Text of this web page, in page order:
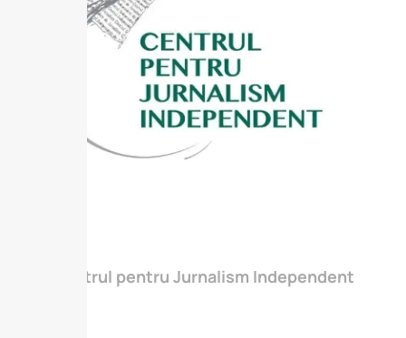
Centrul pentru Jurnalism Independent